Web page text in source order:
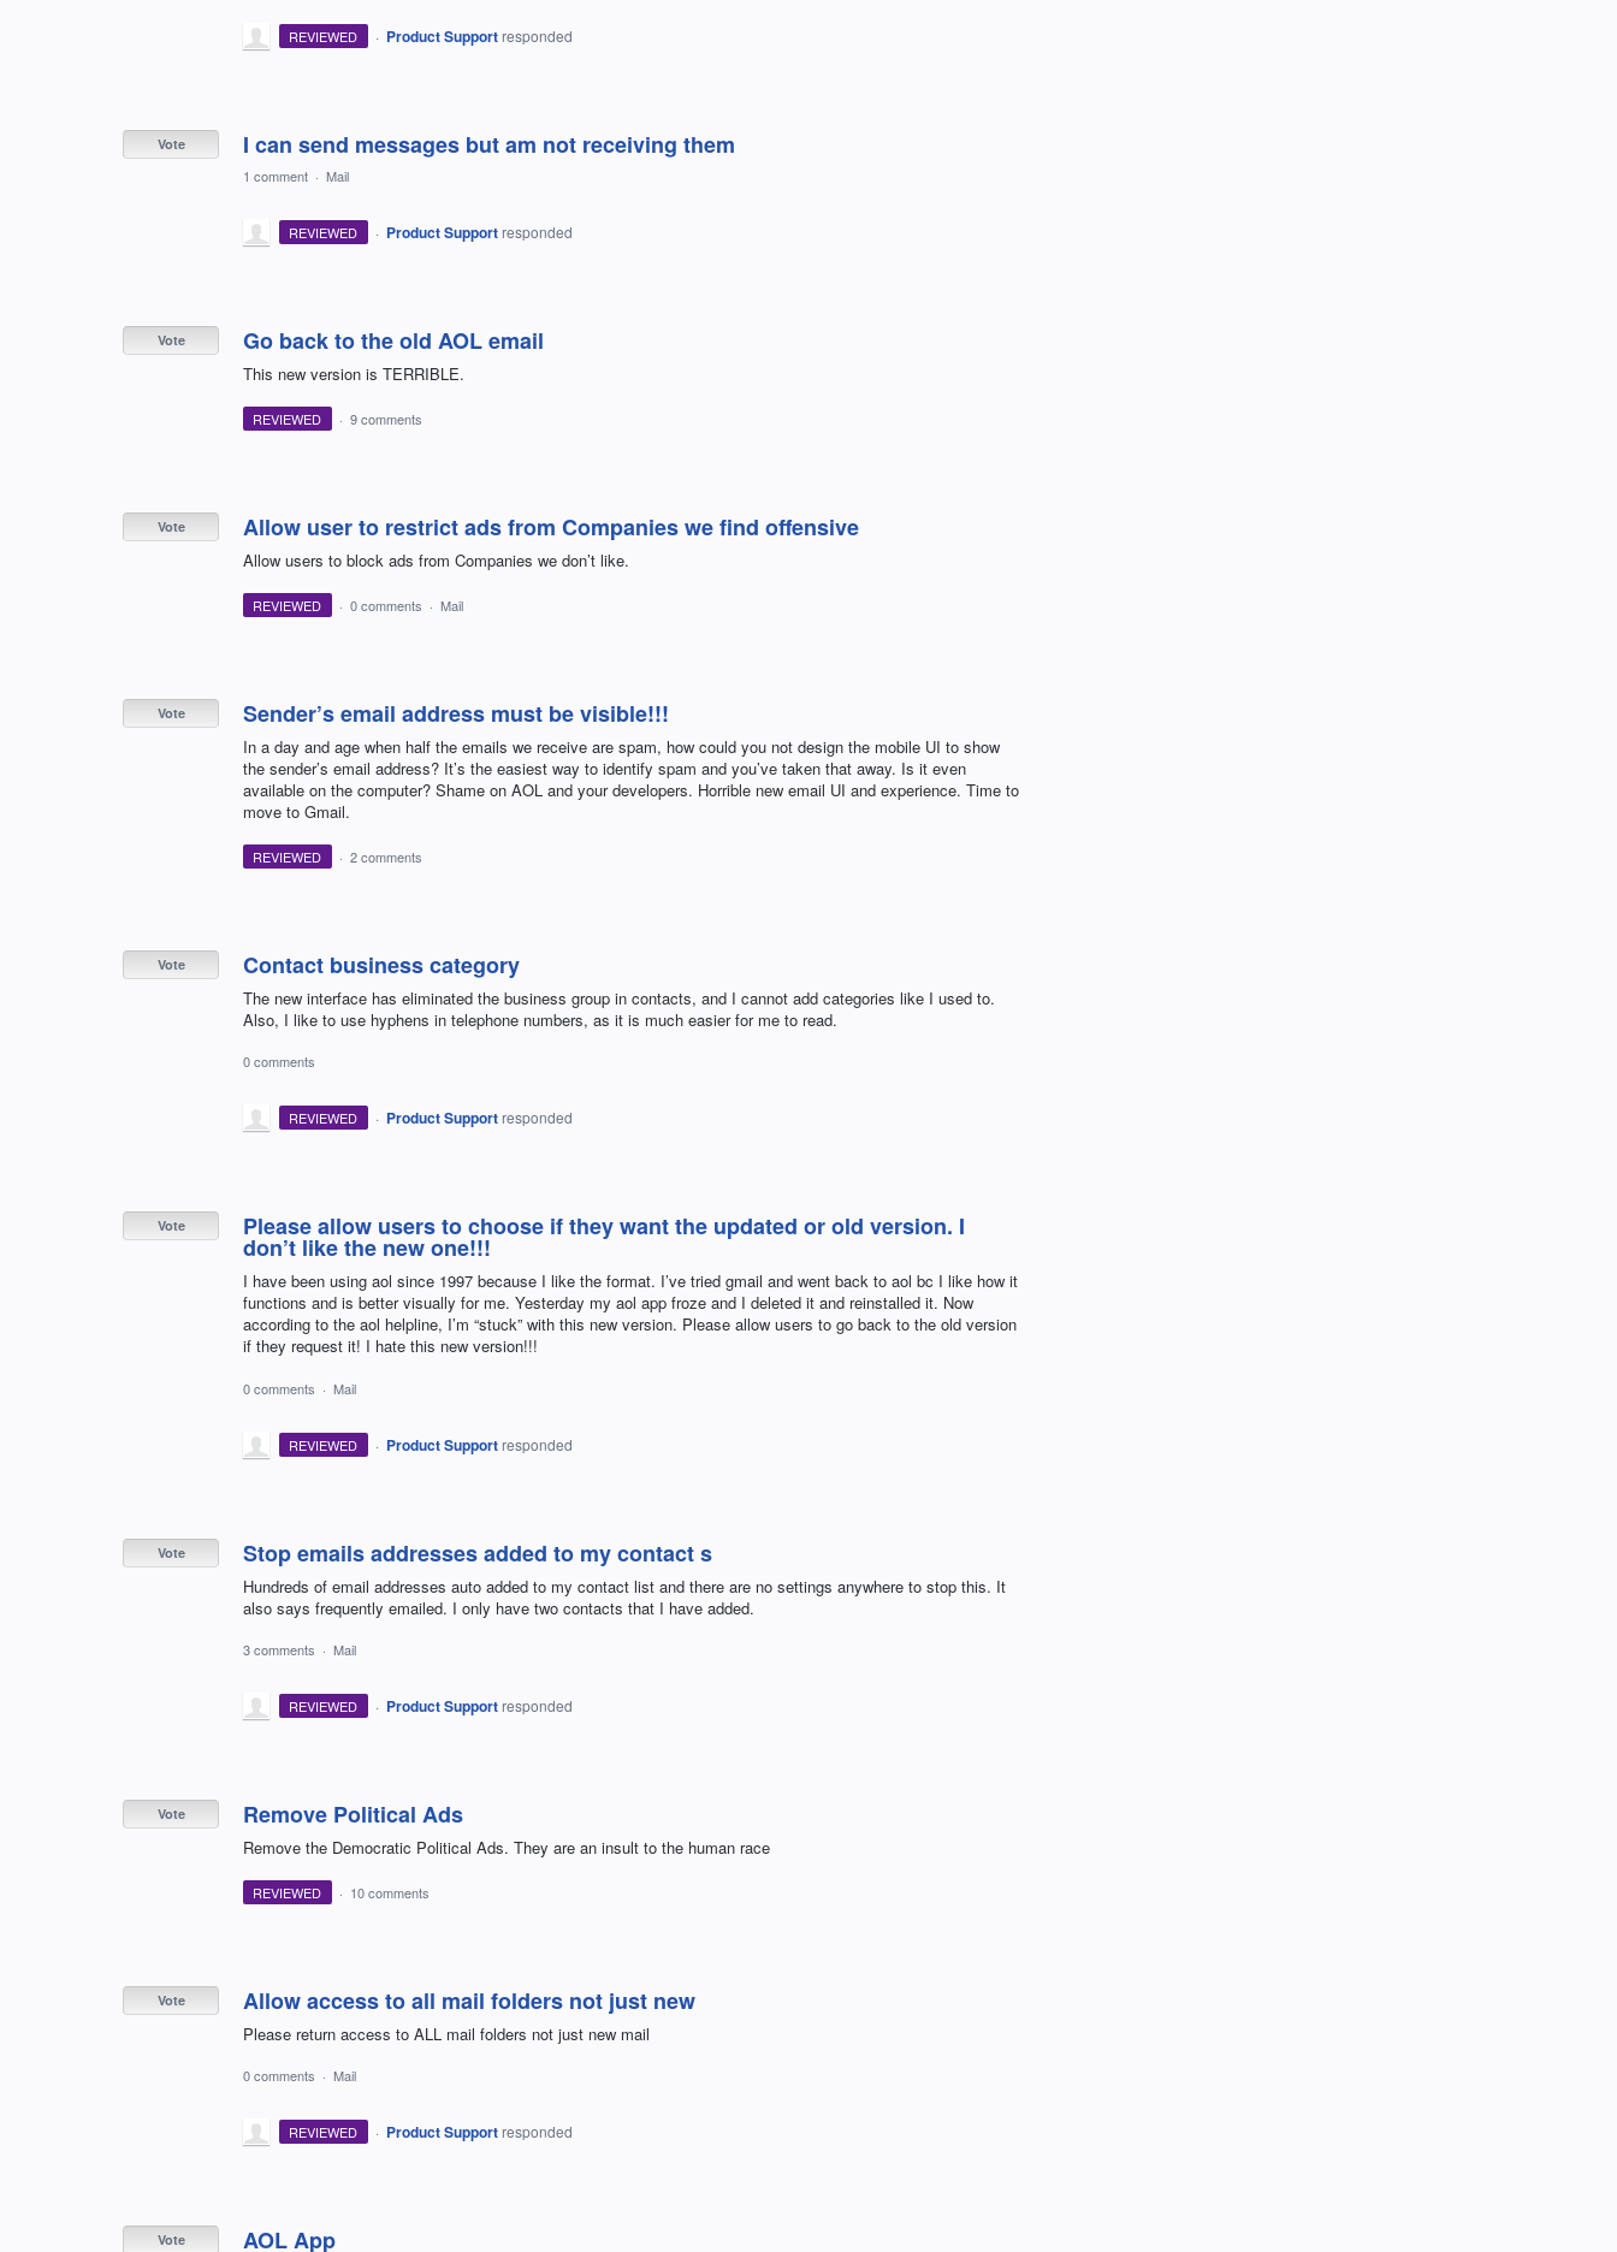
REVIEWED · Product Support responded
I can send messages but am not receiving them
Vote
1 comment · Mail
REVIEWED · Product Support responded
Go back to the old AOL email
This new version is TERRIBLE.
Vote
REVIEWED · 9 comments
Allow user to restrict ads from Companies we find offensive
Allow users to block ads from Companies we don’t like.
Vote
REVIEWED · 0 comments · Mail
Sender’s email address must be visible!!!
In a day and age when half the emails we receive are spam, how could you not design the mobile UI to show
the sender’s email address? It’s the easiest way to identify spam and you’ve taken that away. Is it even
available on the computer? Shame on AOL and your developers. Horrible new email UI and experience. Time to
move to Gmail.
Vote
REVIEWED · 2 comments
Contact business category
The new interface has eliminated the business group in contacts, and I cannot add categories like I used to.
Also, I like to use hyphens in telephone numbers, as it is much easier for me to read.
Vote
0 comments
REVIEWED · Product Support responded
Please allow users to choose if they want the updated or old version. I
don’t like the new one!!!
I have been using aol since 1997 because I like the format. I’ve tried gmail and went back to aol bc I like how it
functions and is better visually for me. Yesterday my aol app froze and I deleted it and reinstalled it. Now
according to the aol helpline, I’m “stuck” with this new version. Please allow users to go back to the old version
if they request it! I hate this new version!!!
Vote
0 comments · Mail
REVIEWED · Product Support responded
Stop emails addresses added to my contact s
Hundreds of email addresses auto added to my contact list and there are no settings anywhere to stop this. It
also says frequently emailed. I only have two contacts that I have added.
Vote
3 comments · Mail
REVIEWED · Product Support responded
Remove Political Ads
Remove the Democratic Political Ads. They are an insult to the human race
Vote
REVIEWED · 10 comments
Allow access to all mail folders not just new
Please return access to ALL mail folders not just new mail
Vote
0 comments · Mail
REVIEWED · Product Support responded
AOL App
Vote